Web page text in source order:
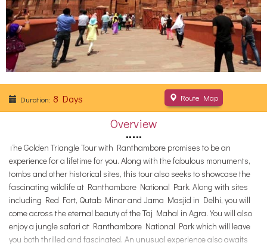
Duration: 8 Days Route Map
Overview
The Golden Triangle Tour with Ranthambore promises to be an
experience for a lifetime for you. Along with the fabulous monuments,
tombs and other historical sites, this tour also seeks to showcase the
fascinating wildlife at Ranthambore National Park. Along with sites
including Red Fort, Qutab Minar and Jama Masjid in Delhi, you will
come across the eternal beauty of the Taj Mahal in Agra. You will also
enjoy a jungle safari at Ranthambore National Park which will leave
you both thrilled and fascinated. An unusual experience also awaits